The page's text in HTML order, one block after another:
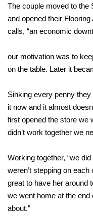
The couple moved to the
and opened their
calls, “an economic
our motivation was to
on the table. Later it
Sinking every penny
it now and it almost
first opened the store we
didn’t work together we
Working together, “we
weren’t stepping on each
great to have her around
we went home at the
about.”